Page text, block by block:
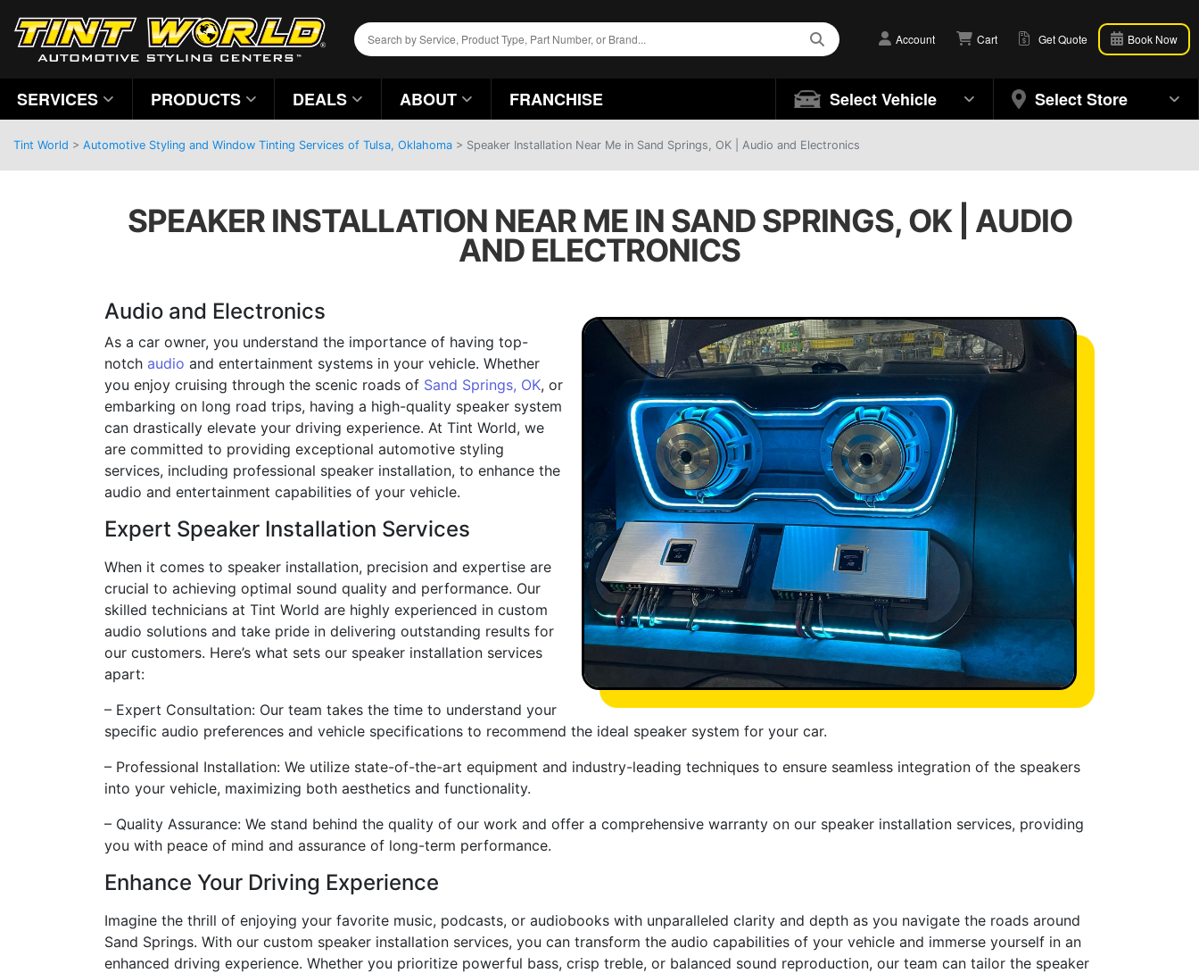
Account Cart Get Quote Book Now
SERVICES PRODUCTS DEALS ABOUT FRANCHISE Select Vehicle Select Store
Tint World > Automotive Styling and Window Tinting Services of Tulsa, Oklahoma > Speaker Installation Near Me in Sand Springs, OK | Audio and Electronics
SPEAKER INSTALLATION NEAR ME IN SAND SPRINGS, OK | AUDIO
AND ELECTRONICS
Audio and Electronics
As a car owner, you understand the importance of having top-
notch audio and entertainment systems in your vehicle. Whether
you enjoy cruising through the scenic roads of Sand Springs, OK, or
embarking on long road trips, having a high-quality speaker system
can drastically elevate your driving experience. At Tint World, we
are committed to providing exceptional automotive styling
services, including professional speaker installation, to enhance the
audio and entertainment capabilities of your vehicle.
Expert Speaker Installation Services
When it comes to speaker installation, precision and expertise are
crucial to achieving optimal sound quality and performance. Our
skilled technicians at Tint World are highly experienced in custom
audio solutions and take pride in delivering outstanding results for
our customers. Here’s what sets our speaker installation services
apart:
– Expert Consultation: Our team takes the time to understand your
specific audio preferences and vehicle specifications to recommend the ideal speaker system for your car.
– Professional Installation: We utilize state-of-the-art equipment and industry-leading techniques to ensure seamless integration of the speakers
into your vehicle, maximizing both aesthetics and functionality.
– Quality Assurance: We stand behind the quality of our work and offer a comprehensive warranty on our speaker installation services, providing
you with peace of mind and assurance of long-term performance.
Enhance Your Driving Experience
Imagine the thrill of enjoying your favorite music, podcasts, or audiobooks with unparalleled clarity and depth as you navigate the roads around
Sand Springs. With our custom speaker installation services, you can transform the audio capabilities of your vehicle and immerse yourself in an
enhanced driving experience. Whether you prioritize powerful bass, crisp treble, or balanced sound reproduction, our team can tailor the speaker